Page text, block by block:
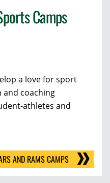
Camps
a love for sport
coaching
athletes and
AND RAMS CAMPS